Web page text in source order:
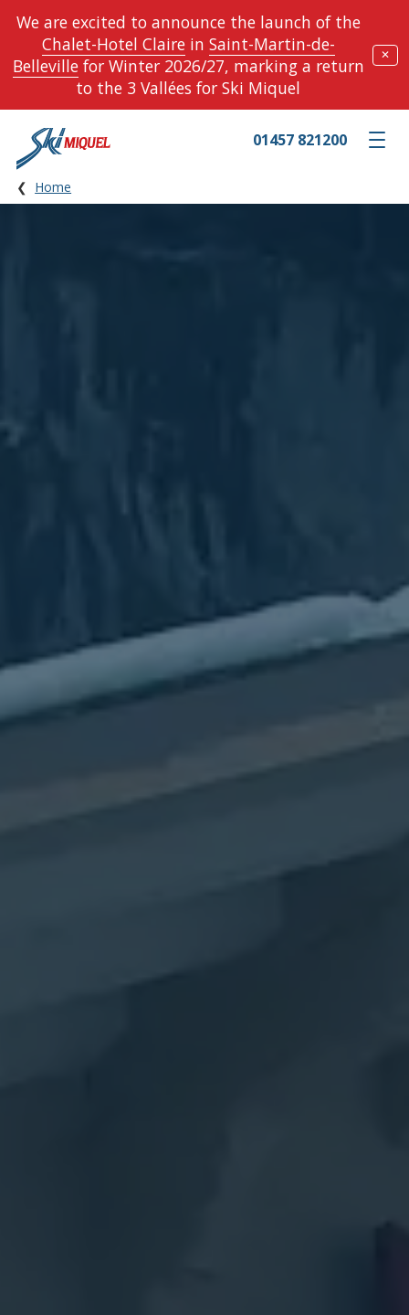
We are excited to announce the launch of the
Chalet-Hotel Clairein Saint-Martin-de-
Bellevillefor Winter 2026/27, marking a return
to the 3 Vallées for Ski Miquel
✕
Toggle
01457 821200
Home